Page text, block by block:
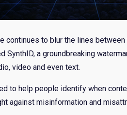
continues to blur the lines between
SynthID, a groundbreaking
video and even text.
to help people identify when
against misinformation and